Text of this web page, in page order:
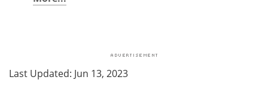
Last Updated: Jun 13, 2023